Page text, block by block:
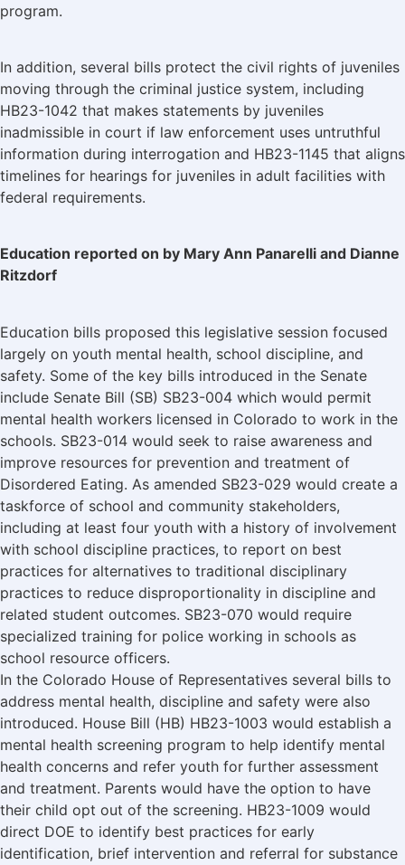
program.
In addition, several bills protect the civil rights of juveniles
moving through the criminal justice system, including
HB23-1042 that makes statements by juveniles
inadmissible in court if law enforcement uses untruthful
information during interrogation and HB23-1145 that aligns
timelines for hearings for juveniles in adult facilities with
federal requirements.
Education reported on by Mary Ann Panarelli and Dianne
Ritzdorf
Education bills proposed this legislative session focused
largely on youth mental health, school discipline, and
safety. Some of the key bills introduced in the Senate
include Senate Bill (SB) SB23-004 which would permit
mental health workers licensed in Colorado to work in the
schools. SB23-014 would seek to raise awareness and
improve resources for prevention and treatment of
Disordered Eating. As amended SB23-029 would create a
taskforce of school and community stakeholders,
including at least four youth with a history of involvement
with school discipline practices, to report on best
practices for alternatives to traditional disciplinary
practices to reduce disproportionality in discipline and
related student outcomes. SB23-070 would require
specialized training for police working in schools as
school resource officers.
In the Colorado House of Representatives several bills to
address mental health, discipline and safety were also
introduced. House Bill (HB) HB23-1003 would establish a
mental health screening program to help identify mental
health concerns and refer youth for further assessment
and treatment. Parents would have the option to have
their child opt out of the screening. HB23-1009 would
direct DOE to identify best practices for early
identification, brief intervention and referral for substance